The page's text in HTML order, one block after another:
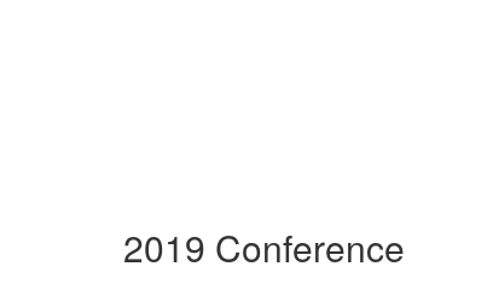
2019 Conference